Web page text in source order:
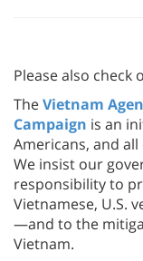
Please also
TheVietnam
Campaign is an
Americans, and
We insist our
responsibility to
Vietnamese, U.S.
—and to the
Vietnam.